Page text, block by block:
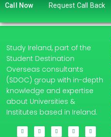
Call Now Request Call Back
Study Ireland, part of the
Student Destination
Overseas consultants
(SDOC) group with in-depth
knowledge and expertise
about Universities &
Institutes based in Ireland.